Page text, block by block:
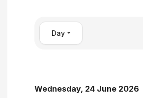
Day
Wednesday, 24 June 2026